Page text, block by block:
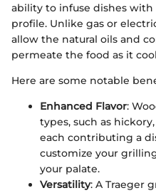
ability to infuse dishes
profile. Unlike gas or
allow the natural oils and
permeate the food as it
Here are some notable
Enhanced Flavor:
types, such as
each contributing a
customize your
your palate.
Versatility: A Traeger